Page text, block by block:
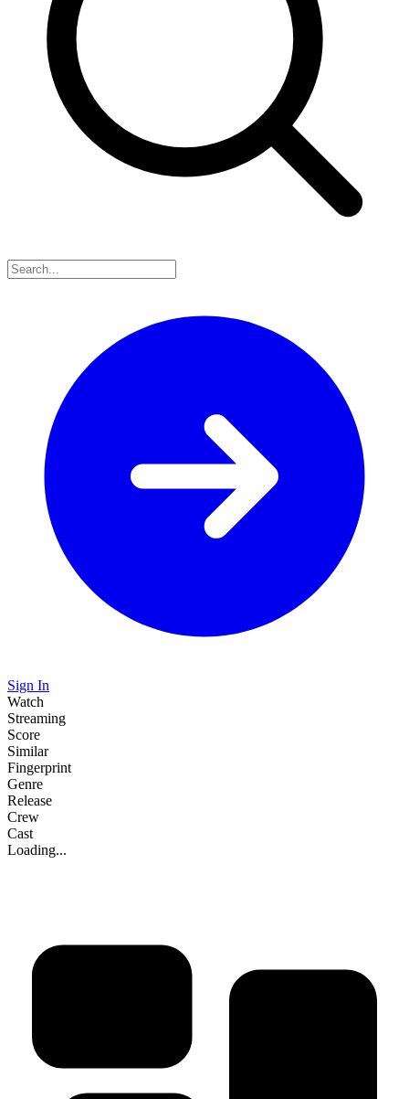
Sign In
Watch
Streaming
Score
Similar
Fingerprint
Genre
Release
Crew
Cast
Loading...